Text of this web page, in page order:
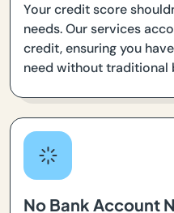
Your credit score
needs. Our services
credit, ensuring you
need without traditional
No Bank Account